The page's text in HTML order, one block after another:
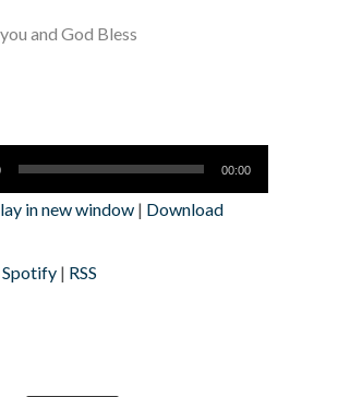
and God Bless
00:00
in new window | Download
Spotify | RSS